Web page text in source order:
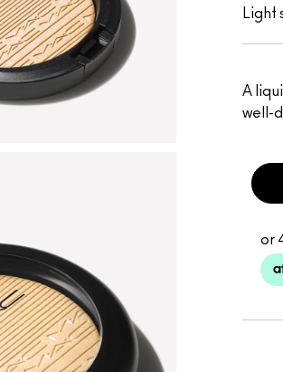
A
well-
Light